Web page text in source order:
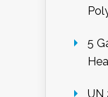
5
UN